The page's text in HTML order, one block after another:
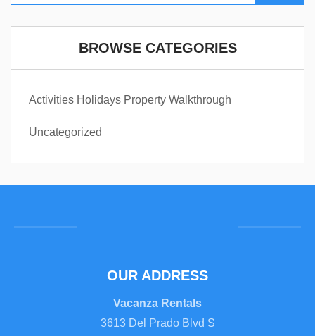
BROWSE CATEGORIES
Activities Holidays Property Walkthrough
Uncategorized
OUR ADDRESS
Vacanza Rentals
3613 Del Prado Blvd S